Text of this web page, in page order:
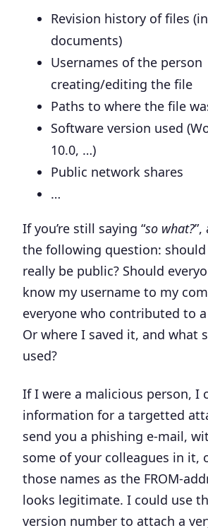
Revision history of files
documents)
Usernames of the person
creating/editing the file
Paths to where the file
Software version used
10.0, …)
Public network shares
…
If you’re still saying “so what?
the following question:
really be public? Should
know my username to my
everyone who contributed to
Or where I saved it, and what
used?
If I were a malicious person, I
information for a targetted
send you a phishing e-mail,
some of your colleagues in it,
those names as the FROM-
looks legitimate. I could use
version number to attach a